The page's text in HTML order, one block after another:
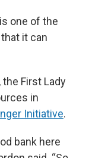
one of the
it can
the First Lady
in
Initiative.
bank here